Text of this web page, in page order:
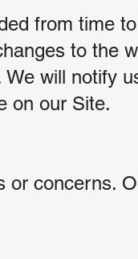
from time
to the
will notify
on our Site.
or concerns.